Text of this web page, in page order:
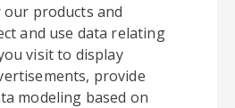
products and
and use data relating
visit to display
provide
modeling based on